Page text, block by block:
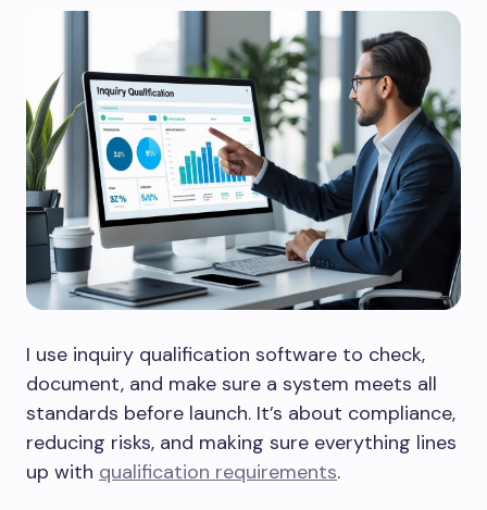
I use inquiry qualification software to check,
document, and make sure a system meets all
standards before launch. It’s about compliance,
reducing risks, and making sure everything lines
up with qualification requirements.